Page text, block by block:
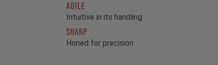
AGILE
Intuitive in its handling
SHARP
Honed for precision